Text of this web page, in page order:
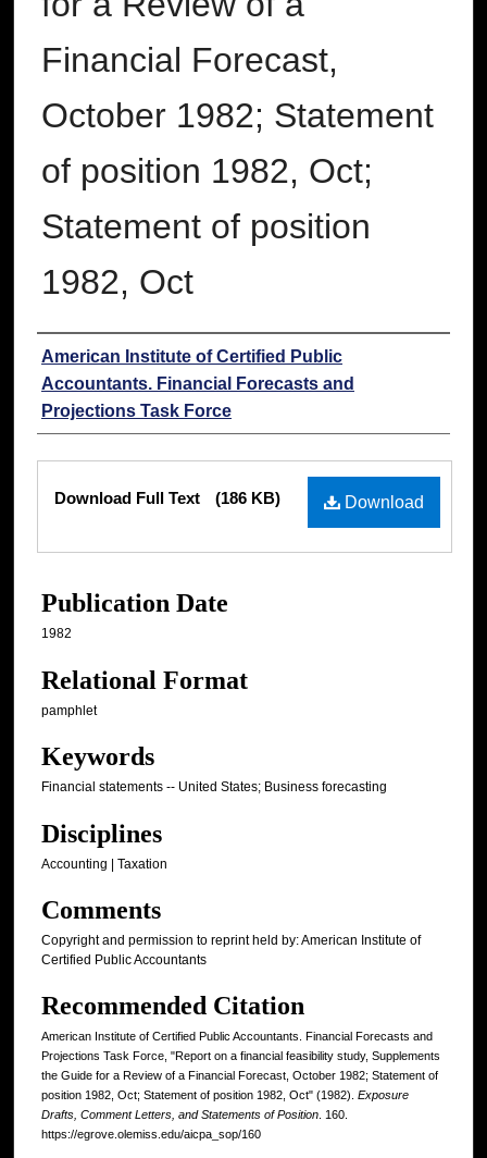
Financial Forecast,
October 1982; Statement
of position 1982, Oct;
Statement of position
1982, Oct
Authors
American Institute of Certified Public
Accountants. Financial Forecasts and
Projections Task Force
Download
Download Full Text (186 KB)
Publication Date
1982
Relational Format
pamphlet
Keywords
Financial statements -- United States; Business forecasting
Disciplines
Accounting | Taxation
Comments
Copyright and permission to reprint held by: American Institute of
Certified Public Accountants
Recommended Citation
American Institute of Certified Public Accountants. Financial Forecasts and
Projections Task Force, "Report on a financial feasibility study, Supplements
the Guide for a Review of a Financial Forecast, October 1982; Statement of
position 1982, Oct; Statement of position 1982, Oct" (1982). Exposure
Drafts, Comment Letters, and Statements of Position. 160.
https://egrove.olemiss.edu/aicpa_sop/160